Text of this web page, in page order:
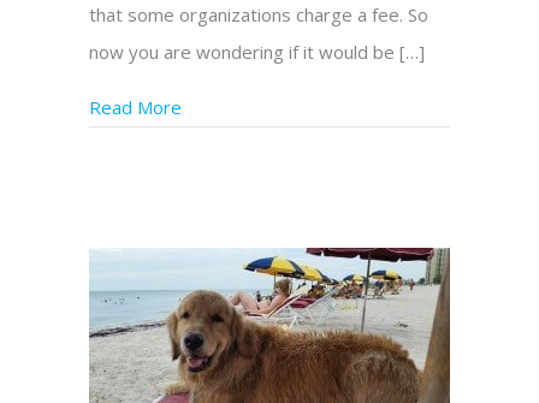
that some organizations charge a fee. So
now you are wondering if it would be […]
Read More